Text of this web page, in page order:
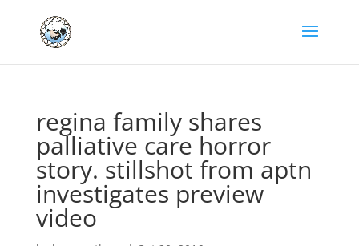
regina family shares
palliative care horror
story. stillshot from aptn
investigates preview
video